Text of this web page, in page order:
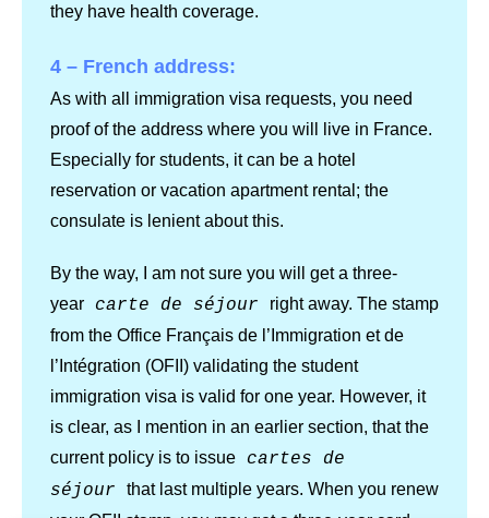
they have health coverage.
4 – French address:
As with all immigration visa requests, you need
proof of the address where you will live in France.
Especially for students, it can be a hotel
reservation or vacation apartment rental; the
consulate is lenient about this.
By the way, I am not sure you will get a three-
year carte de séjour right away. The stamp
from the Office Français de l’Immigration et de
l’Intégration (OFII) validating the student
immigration visa is valid for one year. However, it
is clear, as I mention in an earlier section, that the
current policy is to issue cartes de
séjour that last multiple years. When you renew